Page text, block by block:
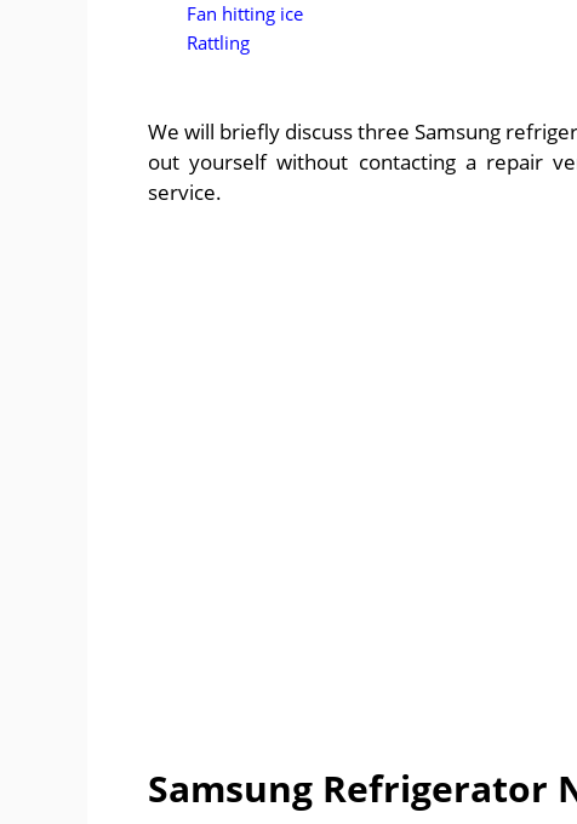
Fan hitting ice
Rattling
We will briefly discuss three Samsung
out yourself without contacting a repair
service.
Samsung Refrigerator